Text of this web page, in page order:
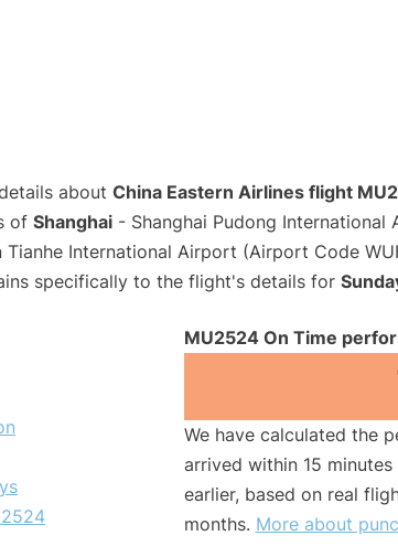
about China Eastern Airlines flight
of Shanghai - Shanghai Pudong
Tianhe International Airport (Airport Code
specifically to the flight's details for
MU2524 On Time
We have calculated the
arrived within 15
earlier, based on real
months. More about